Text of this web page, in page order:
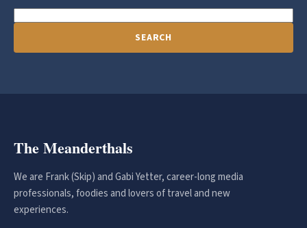
SEARCH
The Meanderthals
We are Frank (Skip) and Gabi Yetter, career-long media
professionals, foodies and lovers of travel and new
experiences.